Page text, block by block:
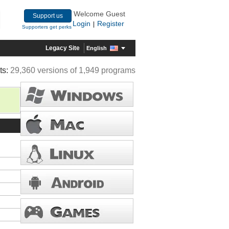
Support us
Supporters get perks
Welcome Guest
Login
Register
Legacy Site English
29,360 versions of 1,949 programs